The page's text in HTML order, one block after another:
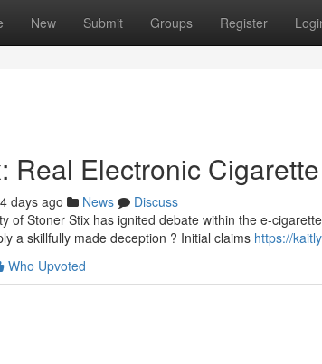
New Submit Groups Register
Real Electronic
days ago News
Discuss
of Stoner Stix has ignited debate within the e-
a skillfully made deception ? Initial claims https://
Who Upvoted